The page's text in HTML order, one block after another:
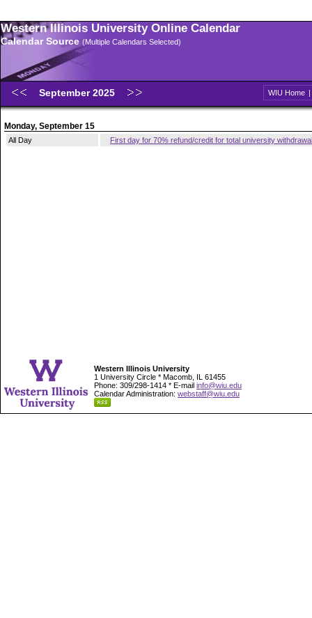
Western Illinois University Online Calendar
Calendar Source (Multiple Calendars Selected)
September 2025 WIU Home |
Monday, September 15
All Day First day for 70% refund/credit for total university withdrawal
Western Illinois University
1 University Circle * Macomb, IL 61455
Phone: 309/298-1414 * E-mail info@wiu.edu
Calendar Administration: webstaff@wiu.edu